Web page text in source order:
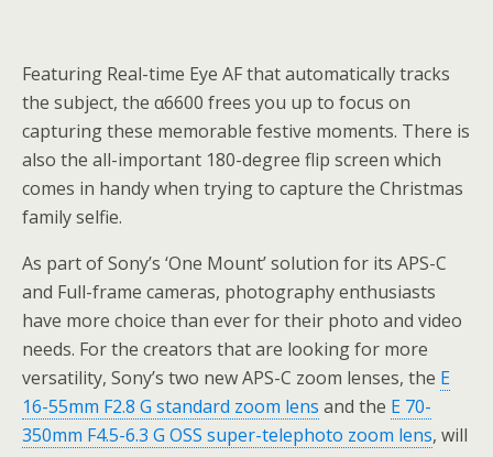
Featuring Real-time Eye AF that automatically tracks
the subject, the α6600 frees you up to focus on
capturing these memorable festive moments. There is
also the all-important 180-degree flip screen which
comes in handy when trying to capture the Christmas
family selfie.
As part of Sony’s ‘One Mount’ solution for its APS-C
and Full-frame cameras, photography enthusiasts
have more choice than ever for their photo and video
needs. For the creators that are looking for more
versatility, Sony’s two new APS-C zoom lenses, the E
16-55mm F2.8 G standard zoom lens and the E 70-
350mm F4.5-6.3 G OSS super-telephoto zoom lens, will